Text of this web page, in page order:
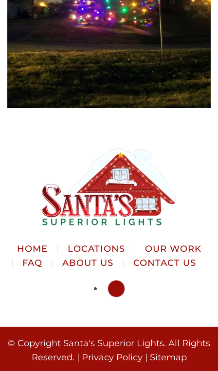
HOME LOCATIONS
OUR WORK
FAQ
ABOUT US CONTACT US
© Copyright Santa's Superior Lights. All Rights
Reserved. | Privacy Policy| Sitemap